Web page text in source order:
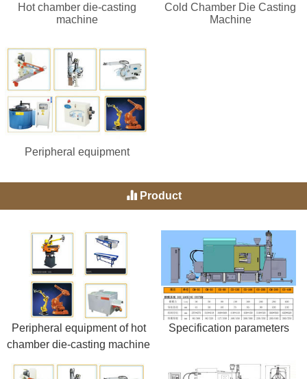
Hot chamber die-casting
machine
Cold Chamber Die Casting
Machine
Peripheral equipment
Product
Peripheral equipment of hot
chamber die-casting machine
Specification parameters